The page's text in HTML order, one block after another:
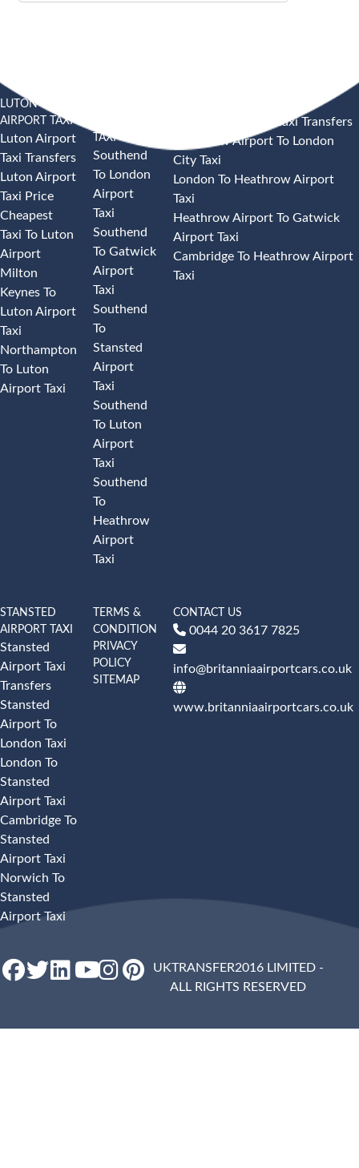
LUTON
AIRPORT TAXI
Luton Airport
Taxi Transfers
Luton Airport
Taxi Price
Cheapest
Taxi To Luton
Airport
Milton
Keynes To
Luton Airport
Taxi
Northampton
To Luton
Airport Taxi
TAXI
Southend
To London
Airport
Taxi
Southend
To Gatwick
Airport
Taxi
Southend
To
Stansted
Airport
Taxi
Southend
To Luton
Airport
Taxi
Southend
To
Heathrow
Airport
Taxi
Heathrow Airport Taxi Transfers
Heathrow Airport To London
City Taxi
London To Heathrow Airport
Taxi
Heathrow Airport To Gatwick
Airport Taxi
Cambridge To Heathrow Airport
Taxi
STANSTED
AIRPORT TAXI
Stansted
Airport Taxi
Transfers
Stansted
Airport To
London Taxi
London To
Stansted
Airport Taxi
Cambridge To
Stansted
Airport Taxi
Norwich To
Stansted
Airport Taxi
TERMS &
CONDITION
PRIVACY
POLICY
SITEMAP
CONTACT US
0044 20 3617 7825
info@britanniaairportcars.co.uk
www.britanniaairportcars.co.uk
UKTRANSFER2016 LIMITED -
ALL RIGHTS RESERVED